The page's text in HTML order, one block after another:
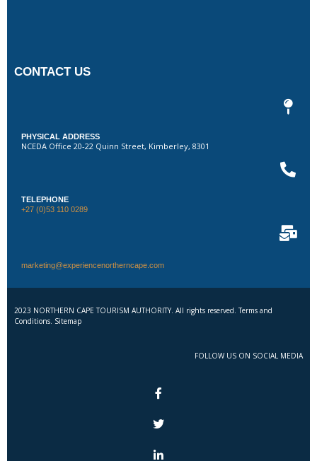
CONTACT US
PHYSICAL ADDRESS
NCEDA Office 20-22 Quinn Street, Kimberley, 8301
TELEPHONE
+27 (0)53 110 0289
marketing@experiencenortherncape.com
2023 NORTHERN CAPE TOURISM AUTHORITY. All rights reserved. Terms and
Conditions. Sitemap
FOLLOW US ON SOCIAL MEDIA